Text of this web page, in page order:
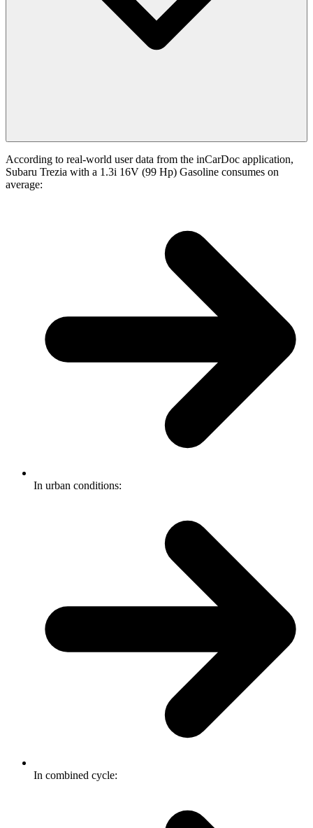
According to real-world user data from the inCarDoc application,
Subaru Trezia with a 1.3i 16V (99 Hp) Gasoline consumes on
average:
In urban conditions:
In combined cycle: